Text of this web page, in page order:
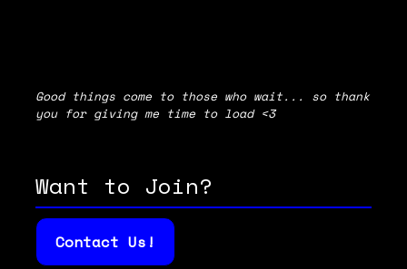
Good things come to those who wait... so thank
you for giving me time to load <3
Want to Join?
Contact Us!